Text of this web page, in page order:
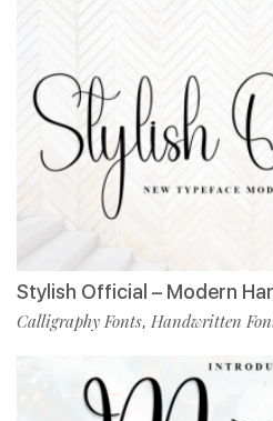
Stylish Official – Modern
Calligraphy Fonts, Handwritten